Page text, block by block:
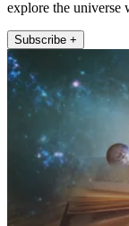
explore the universe
Subscribe +